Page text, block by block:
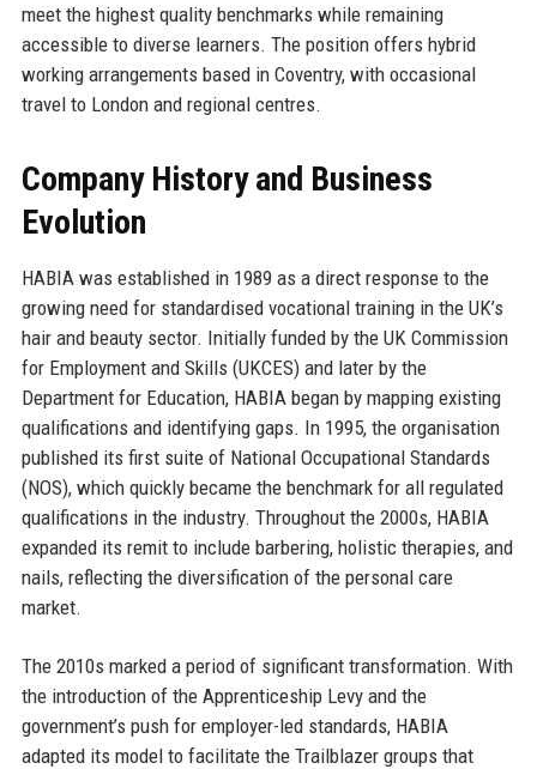
meet the highest quality benchmarks while remaining
accessible to diverse learners. The position offers hybrid
working arrangements based in Coventry, with occasional
travel to London and regional centres.
Company History and Business
Evolution
HABIA was established in 1989 as a direct response to the
growing need for standardised vocational training in the UK’s
hair and beauty sector. Initially funded by the UK Commission
for Employment and Skills (UKCES) and later by the
Department for Education, HABIA began by mapping existing
qualifications and identifying gaps. In 1995, the organisation
published its first suite of National Occupational Standards
(NOS), which quickly became the benchmark for all regulated
qualifications in the industry. Throughout the 2000s, HABIA
expanded its remit to include barbering, holistic therapies, and
nails, reflecting the diversification of the personal care
market.
The 2010s marked a period of significant transformation. With
the introduction of the Apprenticeship Levy and the
government’s push for employer-led standards, HABIA
adapted its model to facilitate the Trailblazer groups that